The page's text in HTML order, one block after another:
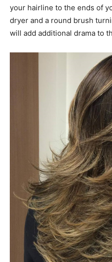
your hairline to the ends of
dryer and a round brush
will add additional drama to